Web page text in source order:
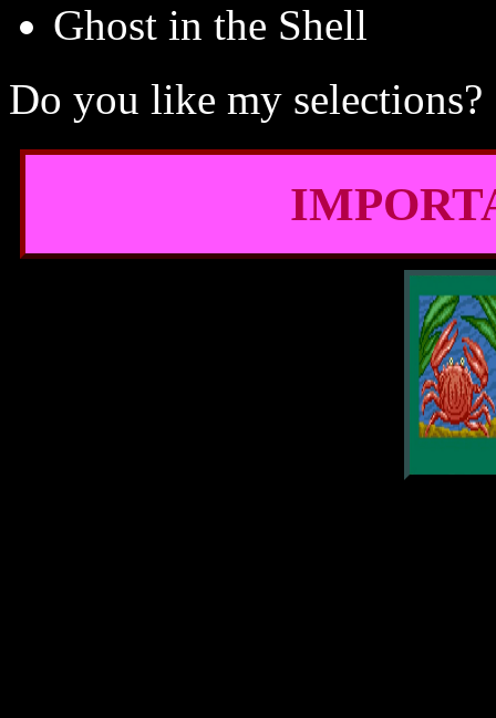
Ghost in the Shell
Do you like my selections?